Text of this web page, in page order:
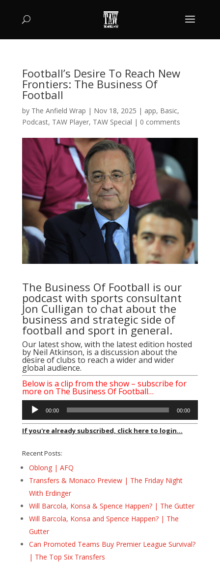
Football’s Desire To Reach New
Frontiers: The Business Of
Football
by The Anfield Wrap | Nov 18, 2025 | app, Basic,
Podcast, TAW Player, TAW Special | 0 comments
The Business Of Football is our
podcast with sports consultant
Jon Culligan to chat about the
business and strategic side of
football and sport in general.
Our latest show, with the latest edition hosted
by Neil Atkinson, is a discussion about the
desire of clubs to reach a wider and wider
global audience.
Below is a clip from the show – subscribe for
more on The Business Of Football…
Audio
Player
00:00 00:00
If you're already subscribed, click here to login...
Recent Posts:
Oblong | AFQ
Transfers & Monaco Preview | The Friday Night
With Erdinger
Will Barcola, Konsa & Spence Happen? | The Gutter
Will Barcola, Konsa and Spence Happen? | The
Gutter
Can Promoted Teams Buy Premier League Survival?
| The Top Six Transfers